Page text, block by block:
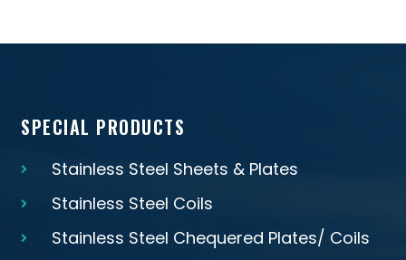
SPECIAL PRODUCTS
Stainless Steel Sheets & Plates
Stainless Steel Coils
Stainless Steel Chequered Plates/ Coils